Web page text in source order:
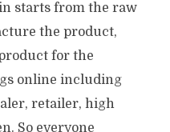
starts from the raw
the product,
for the
online including
retailer, high
So everyone